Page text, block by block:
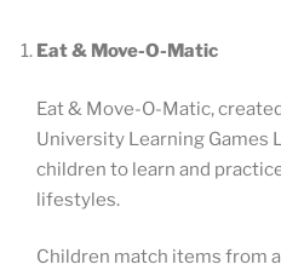
Eat & Move-O-Matic
Eat & Move-O-Matic,
University Learning Games
children to learn and
lifestyles.
Children match items from